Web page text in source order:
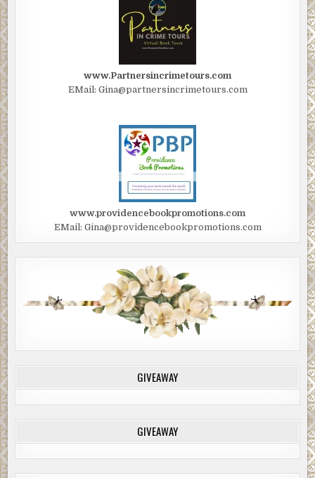
www.Partnersincrimetours.com
EMail: Gina@partnersincrimetours.com
www.providencebookpromotions.com
EMail: Gina@providencebookpromotions.com
GIVEAWAY
GIVEAWAY